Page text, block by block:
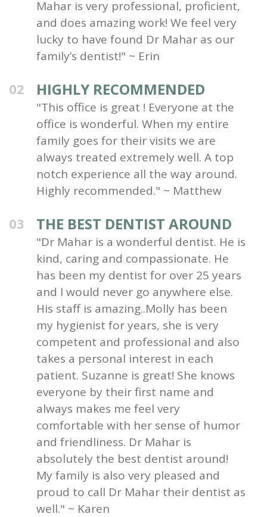
Mahar is very professional, proficient,
and does amazing work! We feel very
lucky to have found Dr Mahar as our
family’s dentist!" ~ Erin
02 HIGHLY RECOMMENDED
"This office is great ! Everyone at the
office is wonderful. When my entire
family goes for their visits we are
always treated extremely well. A top
notch experience all the way around.
Highly recommended." ~ Matthew
03 THE BEST DENTIST AROUND
"Dr Mahar is a wonderful dentist. He is
kind, caring and compassionate. He
has been my dentist for over 25 years
and I would never go anywhere else.
His staff is amazing..Molly has been
my hygienist for years, she is very
competent and professional and also
takes a personal interest in each
patient. Suzanne is great! She knows
everyone by their first name and
always makes me feel very
comfortable with her sense of humor
and friendliness. Dr Mahar is
absolutely the best dentist around!
My family is also very pleased and
proud to call Dr Mahar their dentist as
well." ~ Karen